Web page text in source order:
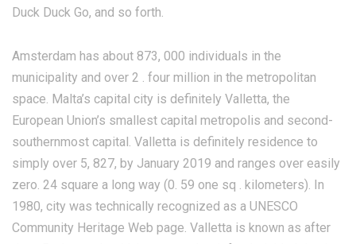
Duck Duck Go, and so forth.
Amsterdam has about 873, 000 individuals in the
municipality and over 2 . four million in the metropolitan
space. Malta’s capital city is definitely Valletta, the
European Union’s smallest capital metropolis and second-
southernmost capital. Valletta is definitely residence to
simply over 5, 827, by January 2019 and ranges over easily
zero. 24 square a long way (0. 59 one sq . kilometers). In
1980, city was technically recognized as a UNESCO
Community Heritage Web page. Valletta is known as after